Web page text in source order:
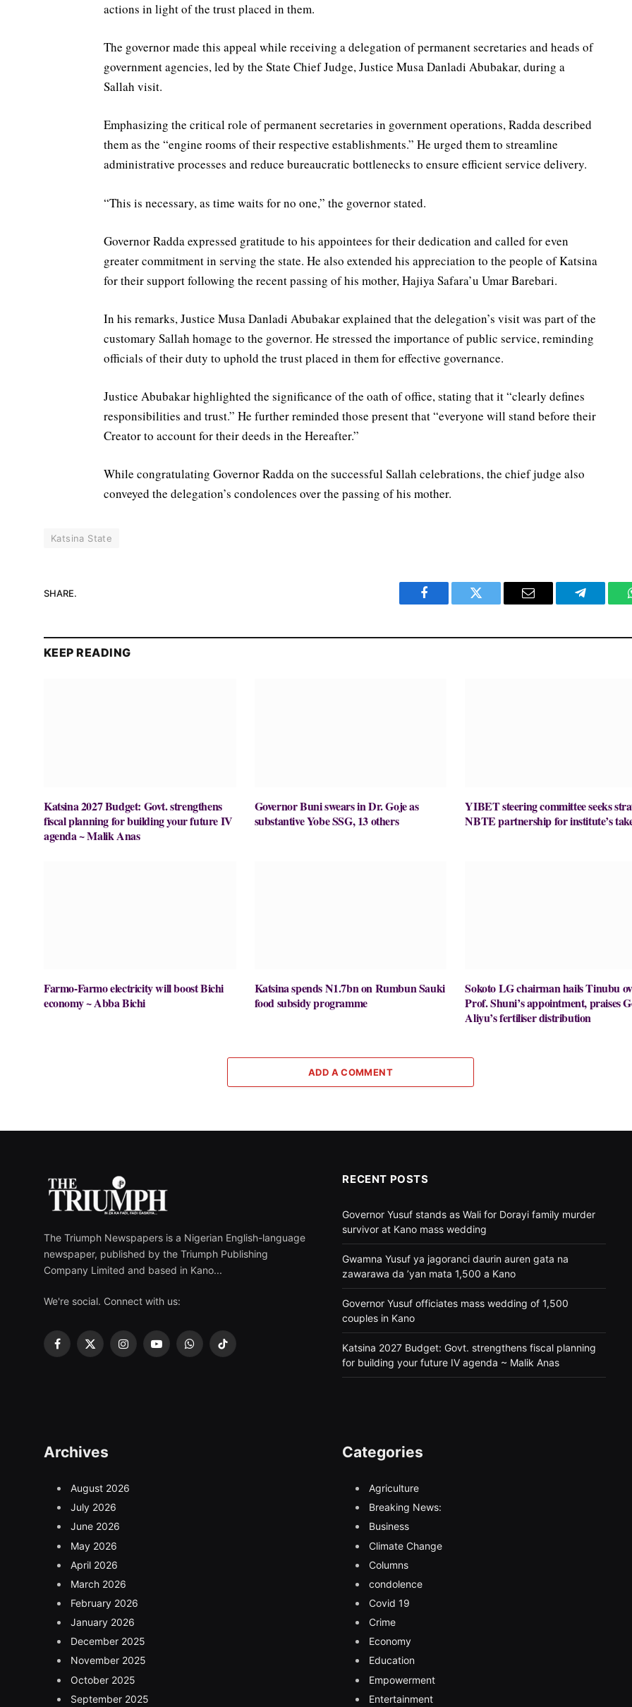
actions in light of the trust placed in them.
The governor made this appeal while receiving a delegation of permanent secretaries and heads of
government agencies, led by the State Chief Judge, Justice Musa Danladi Abubakar, during a
Sallah visit.
Emphasizing the critical role of permanent secretaries in government operations, Radda described
them as the “engine rooms of their respective establishments.” He urged them to streamline
administrative processes and reduce bureaucratic bottlenecks to ensure efficient service delivery.
“This is necessary, as time waits for no one,” the governor stated.
Governor Radda expressed gratitude to his appointees for their dedication and called for even
greater commitment in serving the state. He also extended his appreciation to the people of Katsina
for their support following the recent passing of his mother, Hajiya Safara’u Umar Barebari.
In his remarks, Justice Musa Danladi Abubakar explained that the delegation’s visit was part of the
customary Sallah homage to the governor. He stressed the importance of public service, reminding
officials of their duty to uphold the trust placed in them for effective governance.
Justice Abubakar highlighted the significance of the oath of office, stating that it “clearly defines
responsibilities and trust.” He further reminded those present that “everyone will stand before their
Creator to account for their deeds in the Hereafter.”
While congratulating Governor Radda on the successful Sallah celebrations, the chief judge also
conveyed the delegation’s condolences over the passing of his mother.
Katsina State
SHARE.
Facebook Twitter Email Telegram
KEEP READING
Katsina 2027 Budget: Govt. strengthens
fiscal planning for building your future IV
agenda ~ Malik Anas
Governor Buni swears in Dr. Goje as
substantive Yobe SSG, 13 others
YIBET steering committee seeks
NBTE partnership for institute’s
Farmo-Farmo electricity will boost Bichi
economy ~ Abba Bichi
Katsina spends N1.7bn on Rumbun Sauki
food subsidy programme
Sokoto LG chairman hails Tinubu
Prof. Shuni’s appointment, praises
Aliyu’s fertiliser distribution
ADD A COMMENT
The Triumph Newspapers is a Nigerian English-language
newspaper, published by the Triumph Publishing
Company Limited and based in Kano...
We're social. Connect with us:
Facebook
X
InstagramYouTubeWhatsApp
TikTok
RECENT POSTS
Governor Yusuf stands as Wali for Dorayi family murder
survivor at Kano mass wedding
Gwamna Yusuf ya jagoranci daurin auren gata na
zawarawa da ’yan mata 1,500 a Kano
Governor Yusuf officiates mass wedding of 1,500
couples in Kano
Katsina 2027 Budget: Govt. strengthens fiscal planning
for building your future IV agenda ~ Malik Anas
Archives
August 2026
July 2026
June 2026
May 2026
April 2026
March 2026
February 2026
January 2026
December 2025
November 2025
October 2025
September 2025
Categories
Agriculture
Breaking News:
Business
Climate Change
Columns
condolence
Covid 19
Crime
Economy
Education
Empowerment
Entertainment